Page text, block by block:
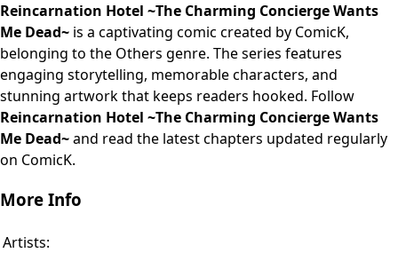
Reincarnation Hotel ~The Charming Concierge Wants
Me Dead~ is a captivating comic created by ComicK,
belonging to the Others genre. The series features
engaging storytelling, memorable characters, and
stunning artwork that keeps readers hooked. Follow
Reincarnation Hotel ~The Charming Concierge Wants
Me Dead~and read the latest chapters updated regularly
on ComicK.
More Info
Artists: